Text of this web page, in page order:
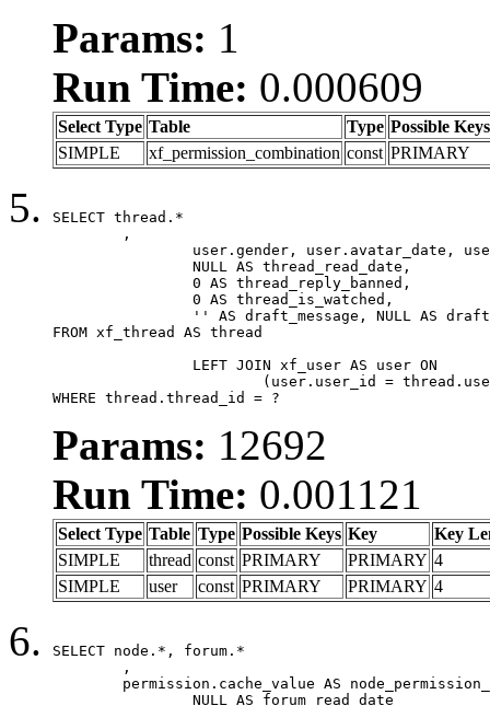
Params: 1
Run Time: 0.000609
Select Type Table Type Possible Keys
SIMPLE
xf_permission_combination const PRIMARY
SELECT thread.*
FROM xf_thread AS thread
WHERE thread.thread_id = ?
Params: 12692
Run Time: 0.001121
Select Type Table Type Possible Keys Key
Key
SIMPLE
thread const PRIMARY PRIMARY 4
SIMPLE
user const PRIMARY PRIMARY 4
SELECT node.*, forum.*